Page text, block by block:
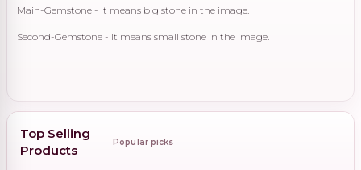
Main-Gemstone - It means big stone in the image.
Second-Gemstone - It means small stone in the image.
Top Selling
Products
Popular picks